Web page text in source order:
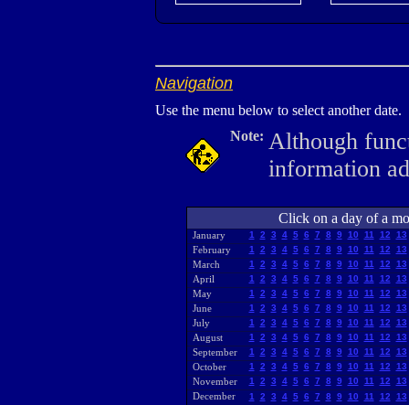
Navigation
Use the menu below to select another date.
Note: Although
information
Click on a day of a
January 1 2 3 4 5 6 7 8 9 10 11 12 13
February 1 2 3 4 5 6 7 8 9 10 11 12 13
March 1 2 3 4 5 6 7 8 9 10 11 12 13
April 1 2 3 4 5 6 7 8 9 10 11 12 13
May 1 2 3 4 5 6 7 8 9 10 11 12 13
June 1 2 3 4 5 6 7 8 9 10 11 12 13
July 1 2 3 4 5 6 7 8 9 10 11 12 13
August 1 2 3 4 5 6 7 8 9 10 11 12 13
September 1 2 3 4 5 6 7 8 9 10 11 12 13
October 1 2 3 4 5 6 7 8 9 10 11 12 13
November 1 2 3 4 5 6 7 8 9 10 11 12 13
December 1 2 3 4 5 6 7 8 9 10 11 12
13